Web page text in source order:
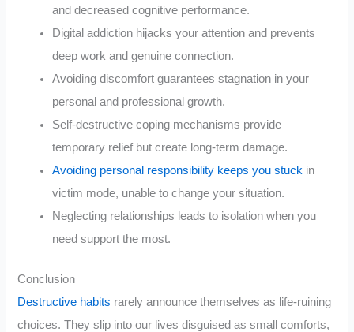
and decreased cognitive performance.
Digital addiction hijacks your attention and prevents
deep work and genuine connection.
Avoiding discomfort guarantees stagnation in your
personal and professional growth.
Self-destructive coping mechanisms provide
temporary relief but create long-term damage.
Avoiding personal responsibility keeps you stuck in
victim mode, unable to change your situation.
Neglecting relationships leads to isolation when you
need support the most.
Conclusion
Destructive habits rarely announce themselves as life-ruining
choices. They slip into our lives disguised as small comforts,